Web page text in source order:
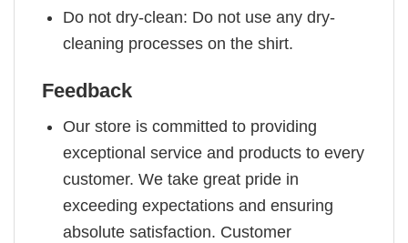
Do not dry-clean: Do not use any dry-
cleaning processes on the shirt.
Feedback
Our store is committed to providing
exceptional service and products to every
customer. We take great pride in
exceeding expectations and ensuring
absolute satisfaction. Customer